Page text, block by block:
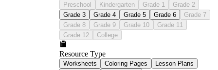
Preschool Kindergarten Grade 1
Grade 2
Grade 3
Grade 4 Grade 5 Grade 6
Grade 7
Grade 8
Grade 9 Grade 10
Grade 11
Grade 12
College
Resource Type
Worksheets Coloring Pages
Lesson Plans